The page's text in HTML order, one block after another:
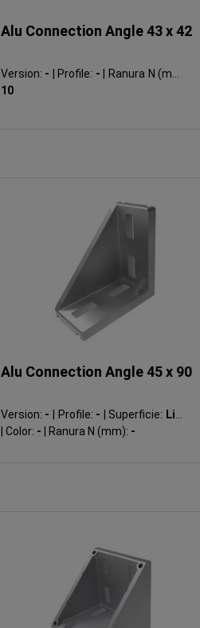
Alu Connection Angle 43 x 42
Version: - Profile: -
Ranura N (mm):
10
Alu Connection Angle 45 x 90
Version: - Profile: - Superficie: Liso
Color: - Ranura N (mm): -